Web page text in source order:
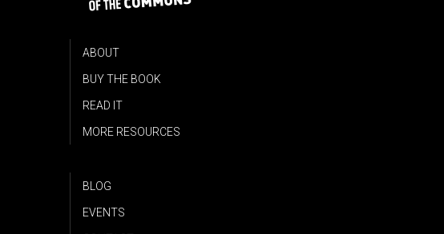
ABOUT
BUY THE BOOK
READ IT
MORE RESOURCES
BLOG
EVENTS